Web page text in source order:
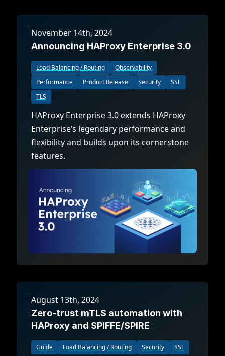
November 14th, 2024
Announcing HAProxy Enterprise 3.0
Load Balancing / Routing
Observability
Performance
Product Release Security
SSL
TLS
HAProxy Enterprise 3.0 extends HAProxy
Enterprise’s legendary performance and
flexibility and builds upon its cornerstone
features.
August 13th, 2024
Zero-trust mTLS automation with
HAProxy and SPIFFE/SPIRE
Guide Load Balancing / Routing Security SSL